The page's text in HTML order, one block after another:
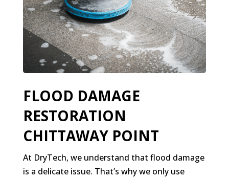
FLOOD DAMAGE
RESTORATION
CHITTAWAY POINT
At DryTech, we understand that flood damage
is a delicate issue. That’s why we only use